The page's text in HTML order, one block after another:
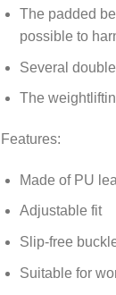
The padded
possible to
Several
The
Features:
Made of PU
Adjustable fit
Slip-free
Suitable for